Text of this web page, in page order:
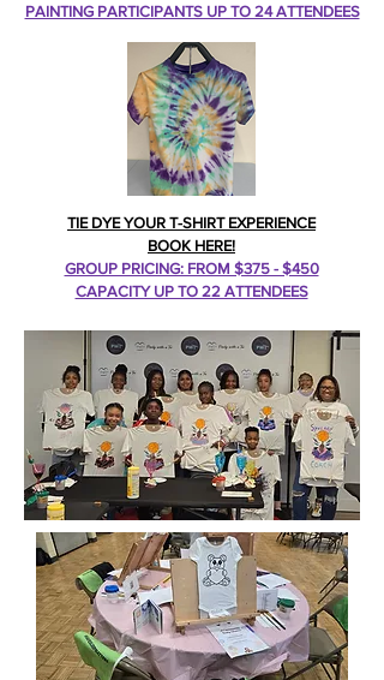
PAINTING PARTICIPANTS UP TO 24 ATTENDEES
TIE DYE YOUR T-SHIRT EXPERIENCE
BOOK HERE!
GROUP PRICING: FROM $375 - $450
CAPACITY UP TO 22 ATTENDEES